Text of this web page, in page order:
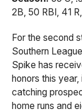
2B, 50 RBI, 41
For the second
Southern
Spike has
honors this year,
catching
home runs and